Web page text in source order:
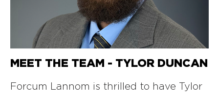
MEET THE TEAM - TYLOR DUNCAN
Forcum Lannom is thrilled to have Tylor